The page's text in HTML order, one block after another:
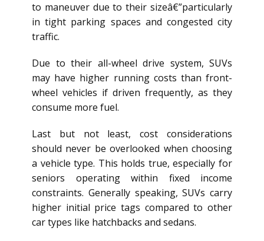
to maneuver due to their sizeâ€”particularly
in tight parking spaces and congested city
traffic.
Due to their all-wheel drive system, SUVs
may have higher running costs than front-
wheel vehicles if driven frequently, as they
consume more fuel.
Last but not least, cost considerations
should never be overlooked when choosing
a vehicle type. This holds true, especially for
seniors operating within fixed income
constraints. Generally speaking, SUVs carry
higher initial price tags compared to other
car types like hatchbacks and sedans.